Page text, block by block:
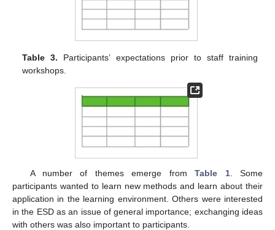
Table 3. Participants’ expectations prior to staff training
workshops.
A number of themes emerge fromTable 1. Some
participants wanted to learn new methods and learn about their
application in the learning environment. Others were interested
in the ESD as an issue of general importance; exchanging ideas
with others was also important to participants.